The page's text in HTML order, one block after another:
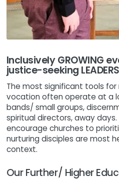
Inclusively GROWING
justice-seeking LEADERS
The most significant tools for
vocation often operate at a
bands/ small groups,
spiritual directors, away
encourage churches to
nurturing disciples are most
context.
Our Further/ Higher